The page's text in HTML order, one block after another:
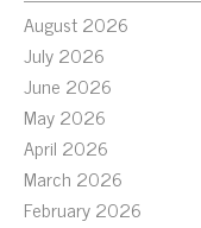
August 2026
July 2026
June 2026
May 2026
April 2026
March 2026
February 2026